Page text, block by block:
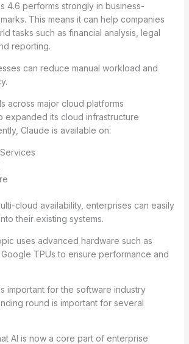
4.6 performs strongly in business-
This means it can help companies
tasks such as financial analysis, legal
reporting.
can reduce manual workload and
across major cloud platforms
expanded its cloud infrastructure
Claude is available on:
cloud availability, enterprises can easily
their existing systems.
uses advanced hardware such as
Google TPUs to ensure performance and
important for the software industry
round is important for several
AI is now a core part of enterprise